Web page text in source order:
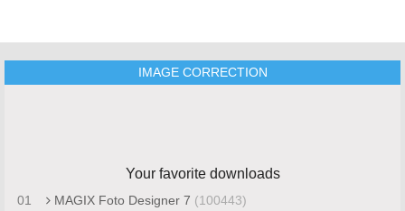
IMAGE CORRECTION
Your favorite downloads
01 MAGIX Foto Designer 7 (100443)